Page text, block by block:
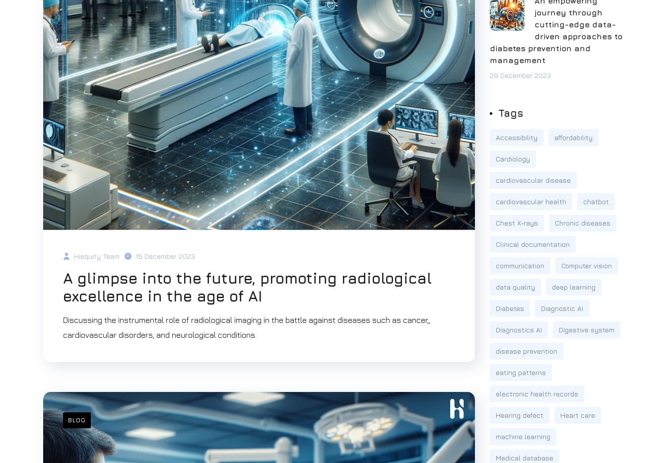
Hiequity Team 15 December 2023
A glimpse into the future, promoting radiological
excellence in the age of AI
Discussing the instrumental role of radiological imaging in the battle against diseases such as cancer,,
cardiovascular disorders, and neurological conditions.
BLOG
journey through
cutting-edge data-
driven approaches to
diabetes prevention and
management
29 December 2023
Tags
Accessibility affordability
Cardiology
cardiovascular disease
cardiovascular health chatbot
Chest X-rays Chronic diseases
Clinical documentation
communication Computer vision
data quality deep learning
Diabetes Diagnostic AI
Diagnostics AI Digestive system
disease prevention
eating patterns
electronic health records
Hearing defect Heart care
machine learning
Medical database